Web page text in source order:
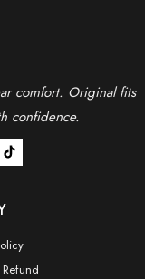
comfort. Original fits
confidence.